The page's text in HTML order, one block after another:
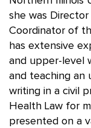
she was
Coordinator of
has extensive
and upper-level
and teaching an
writing in a civil
Health Law for
presented on a